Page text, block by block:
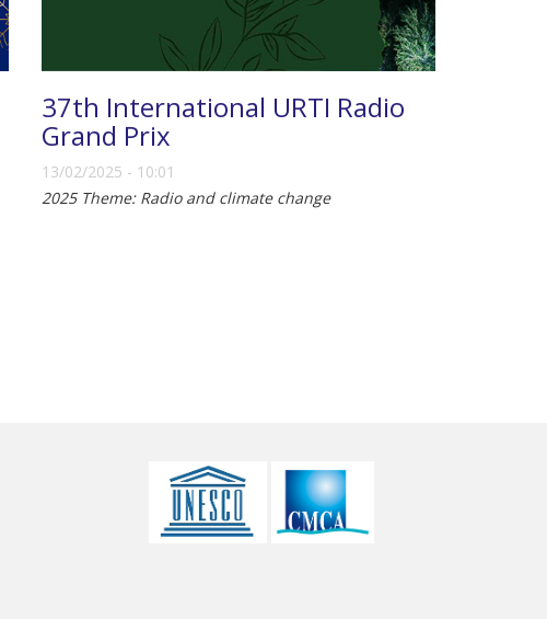
37th International URTI Radio
Grand Prix
13/02/2025 - 10:01
2025 Theme: Radio and climate change